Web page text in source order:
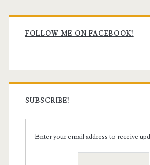
Primary
Sidebar
FOLLOW ME ON FACEBOOK!
SUBSCRIBE!
Enter your email address to receive